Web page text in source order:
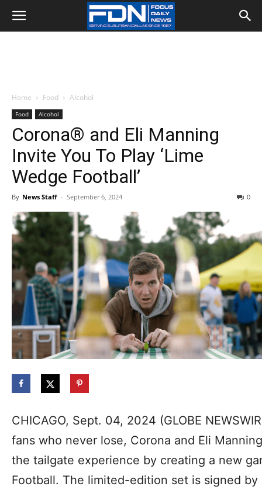
Home Food Alcohol
Food Alcohol
Corona® and Eli Manning
Invite You To Play ‘Lime
Wedge Football’
By News Staff - September 6, 2024 0
CHICAGO, Sept. 04, 2024 (GLOBE
fans who never lose, Corona and Eli
the tailgate experience by creating a new
Football. The limited-edition set is signed